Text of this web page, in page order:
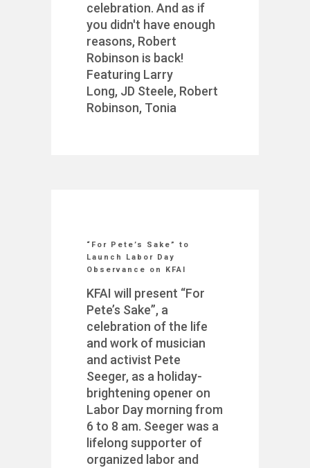
celebration. And as if
you didn't have enough
reasons, Robert
Robinson is back!
Featuring Larry
Long, JD Steele, Robert
Robinson, Tonia
“For Pete’s Sake” to
Launch Labor Day
Observance on KFAI
KFAI will present “For
Pete’s Sake”, a
celebration of the life
and work of musician
and activist Pete
Seeger, as a holiday-
brightening opener on
Labor Day morning from
6 to 8 am. Seeger was a
lifelong supporter of
organized labor and